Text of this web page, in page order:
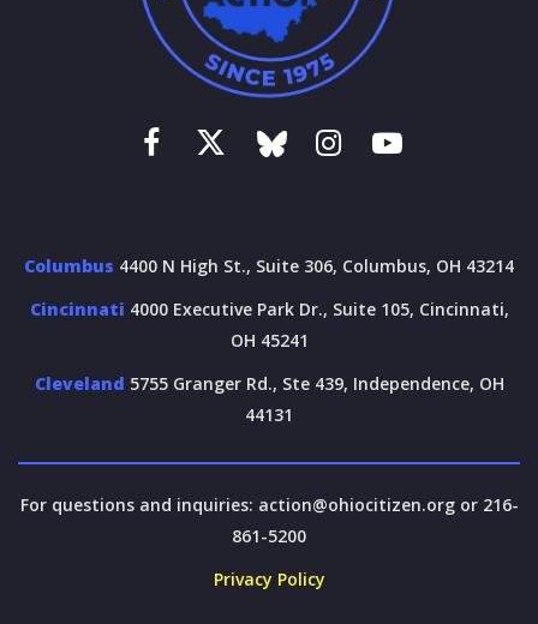
Columbus 4400 N High St., Suite 306, Columbus, OH 43214
Cincinnati 4000 Executive Park Dr., Suite 105, Cincinnati,
OH 45241
Cleveland 5755 Granger Rd., Ste 439, Independence, OH
44131
For questions and inquiries: action@ohiocitizen.orgor 216-
861-5200
Privacy Policy